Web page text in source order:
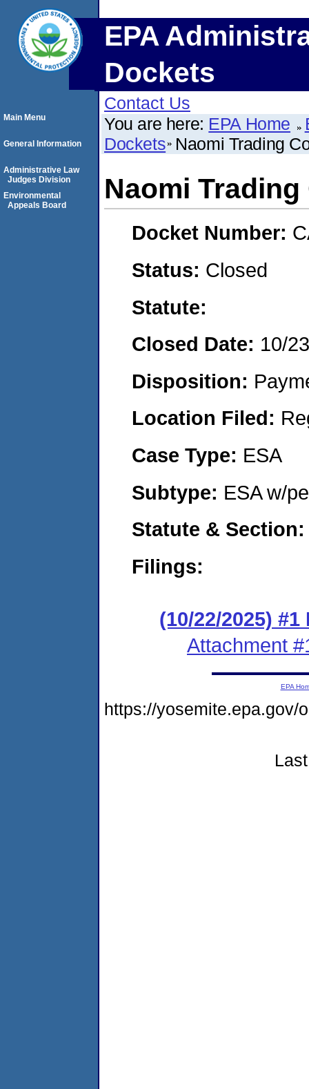
EPA
Dockets
Contact Us
You are here: EPA Home
Dockets Naomi Trading
Naomi Trading
Docket Number:
Status: Closed
Statute:
Closed Date: 10/
Disposition:
Location Filed:
Case Type: ESA
Subtype: ESA w/
Statute & Section:
Filings:
(10/22/2025)
Attachment
Main Menu
General Information
Administrative Law
Judges Division
Environmental
Appeals Board
EPA
https://yosemite.epa.gov/